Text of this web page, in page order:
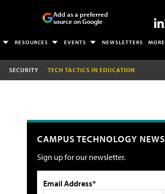
Add as a preferred
source on Google
RESOURCES EVENTS NEWSLETTERS MORE
SECURITY TECH TACTICS IN EDUCATION
CAMPUS TECHNOLOGY NEWS
Sign up for our newsletter.
Email Address*